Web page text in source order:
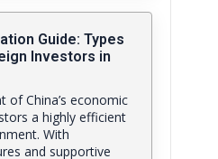
Guide: Types
Investors in
China’s economic
a highly efficient
With
and supportive